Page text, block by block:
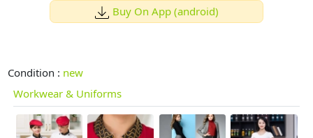
Buy On App (android)
Condition : new
Workwear & Uniforms